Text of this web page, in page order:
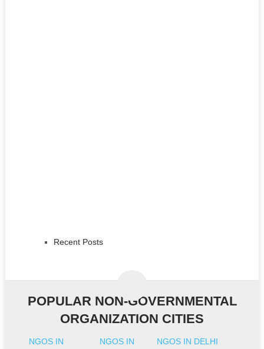
Recent Posts
POPULAR NON-GOVERNMENTAL
ORGANIZATION CITIES
NGOS IN
NGOS IN
NGOS IN DELHI